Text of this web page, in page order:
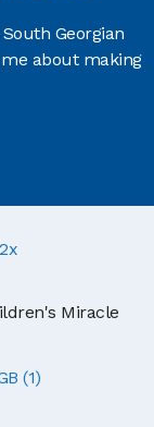
Georgian
about making
Miracle